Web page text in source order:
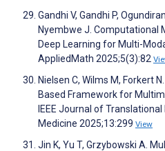
Gandhi V, Gandhi P,
Nyembwe J. Computational
Deep Learning for Multi-
AppliedMath 2025;5(3):82
Nielsen C, Wilms M, Forkert
Based Framework for
IEEE Journal of
Medicine 2025;13:299 View
Jin K, Yu T, Grzybowski A.